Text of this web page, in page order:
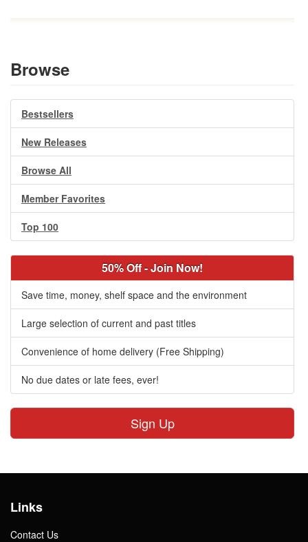
Browse
Bestsellers
New Releases
Browse All
Member Favorites
Top 100
50% Off - Join Now!
Save time, money, shelf space and the environment
Large selection of current and past titles
Convenience of home delivery (Free Shipping)
No due dates or late fees, ever!
Sign Up
Links
Contact Us